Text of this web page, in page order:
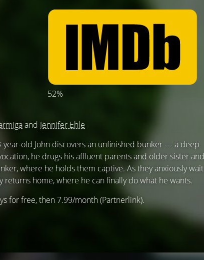
52%
and Jennifer Ehle
for free, then 7.99/month (Partnerlink).
old John discovers an unfinished bunker — a deep
he drugs his affluent parents and older sister and
where he holds them captive. As they anxiously wait
home, where he can finally do what he wants.